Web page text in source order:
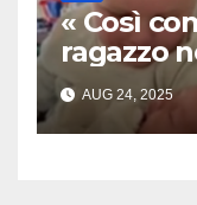
« Così
ragazzo
appena
AUG 24, 2025